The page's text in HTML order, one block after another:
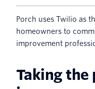
Porch uses Twilio as
homeowners to
improvement
Taking the